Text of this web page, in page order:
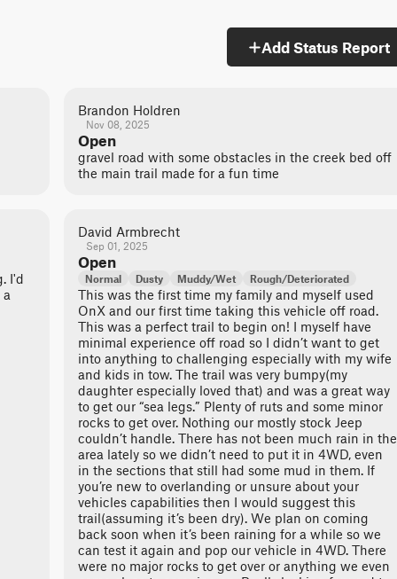
Add Status Report
Brandon Holdren
Nov 08, 2025
Open
gravel road with some obstacles in the creek bed off
the main trail made for a fun time
I'd
David Armbrecht
Sep 01, 2025
Open
Normal Dusty Muddy/Wet Rough/Deteriorated
This was the first time my family and myself used
OnX and our first time taking this vehicle off road.
This was a perfect trail to begin on! I myself have
minimal experience off road so I didn’t want to get
into anything to challenging especially with my wife
and kids in tow. The trail was very bumpy(my
daughter especially loved that) and was a great way
to get our “sea legs.” Plenty of ruts and some minor
rocks to get over. Nothing our mostly stock Jeep
couldn’t handle. There has not been much rain in the
area lately so we didn’t need to put it in 4WD, even
in the sections that still had some mud in them. If
you’re new to overlanding or unsure about your
vehicles capabilities then I would suggest this
trail(assuming it’s been dry). We plan on coming
back soon when it’s been raining for a while so we
can test it again and pop our vehicle in 4WD. There
were no major rocks to get over or anything we even